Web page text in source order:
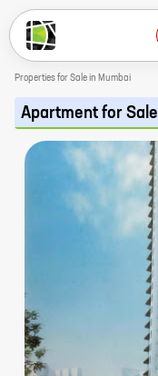
Properties for Sale in Mumbai
Apartment for Sale